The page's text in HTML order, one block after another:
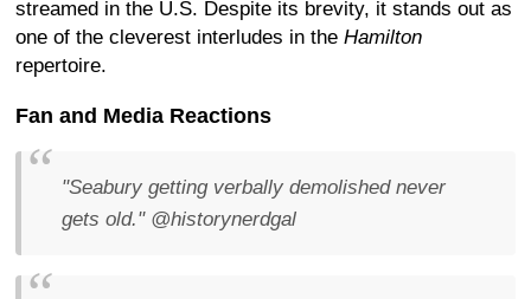
streamed in the U.S. Despite its brevity, it stands out as
one of the cleverest interludes in the Hamilton
repertoire.
Fan and Media Reactions
"Seabury getting verbally demolished never
gets old." @historynerdgal